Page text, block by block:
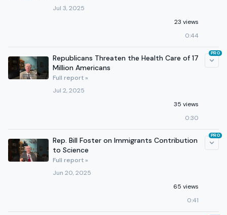
Jul 3, 2025
23 views
0:44
Republicans Threaten the Health Care of 17
Million Americans
Full report »
Jul 2, 2025
35 views
0:30
PRO
Rep. Bill Foster on Immigrants Contribution
to Science
Full report »
Jun 20, 2025
65 views
0:41
PRO